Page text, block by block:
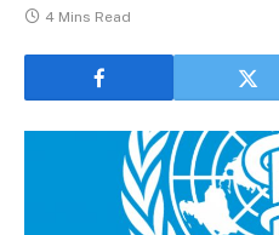
4 Mins Read